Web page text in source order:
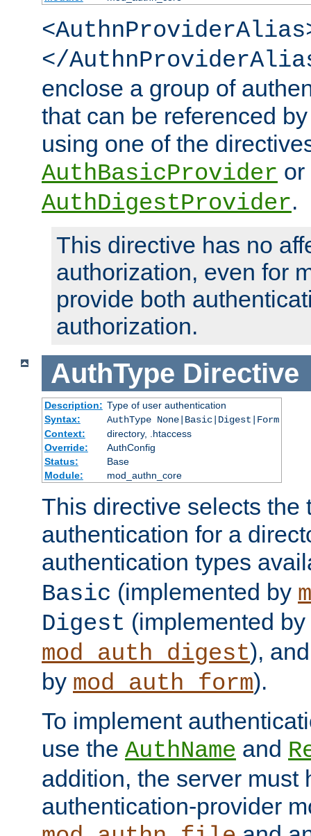
</
enclose a group of
that can be referenced
using one of the
AuthBasicProvider or
AuthDigestProvider.
This directive has no
authorization, even for
provide both
authorization.
AuthType Directive
Description: Type of user authentication
Syntax:
AuthType None|Basic|Digest|Form
Context:
directory, .htaccess
Override:
AuthConfig
Status:
Base
Module:
mod_authn_core
This directive selects the
authentication for a
authentication types
Basic (implemented by
Digest (implemented by
mod_auth_digest),
by mod_auth_form).
To implement
use the AuthName and
addition, the server must
authentication-provider